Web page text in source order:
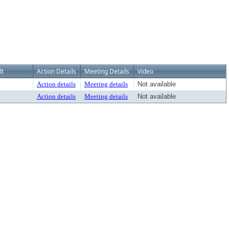
Action Details Meeting Details Video
Action details Meeting details
Not available
Action details Meeting details Not available